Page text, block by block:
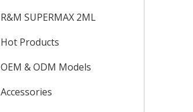
R&M SUPERMAX 2ML
Hot Products
OEM & ODM Models
Accessories